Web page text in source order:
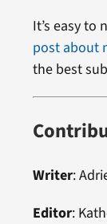
It’s easy to
post about
the best
Writer:
Editor: